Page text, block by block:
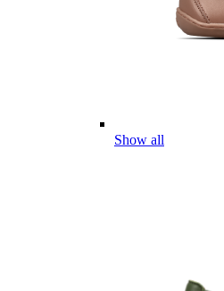
Show all